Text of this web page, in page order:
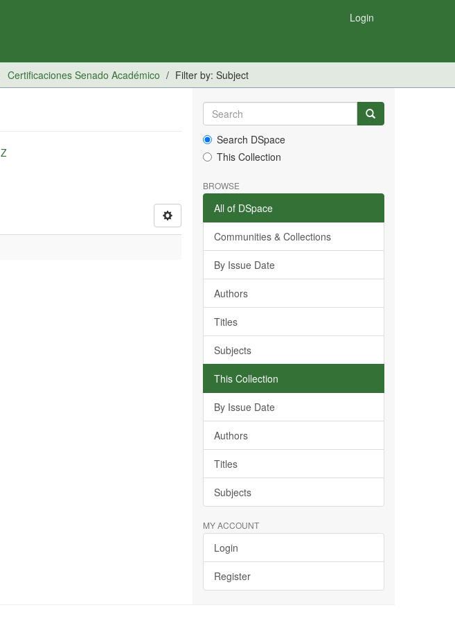
Login
Certificaciones Senado Académico Filter by: Subject
Z
Search DSpace
This Collection
BROWSE
All of DSpace
Communities & Collections
By Issue Date
Authors
Titles
Subjects
This Collection
By Issue Date
Authors
Titles
Subjects
MY ACCOUNT
Login
Register